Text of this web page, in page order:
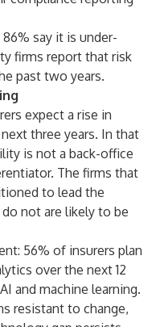
86% say it is under-
firms report that risk
past two years.
expect a rise in
three years. In that
is not a back-office
The firms that
to lead the
not are likely to be
56% of insurers plan
over the next 12
and machine learning.
resistant to change,